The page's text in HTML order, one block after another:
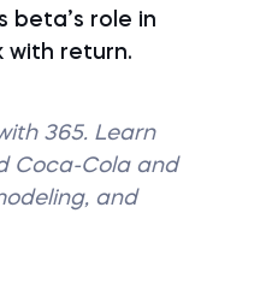
beta’s role in
with return.
365. Learn
Coca-Cola and
and